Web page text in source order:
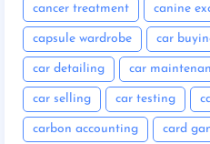
cancer treatment canine
capsule wardrobe car
car detailing car
car selling car testing
carbon accounting card